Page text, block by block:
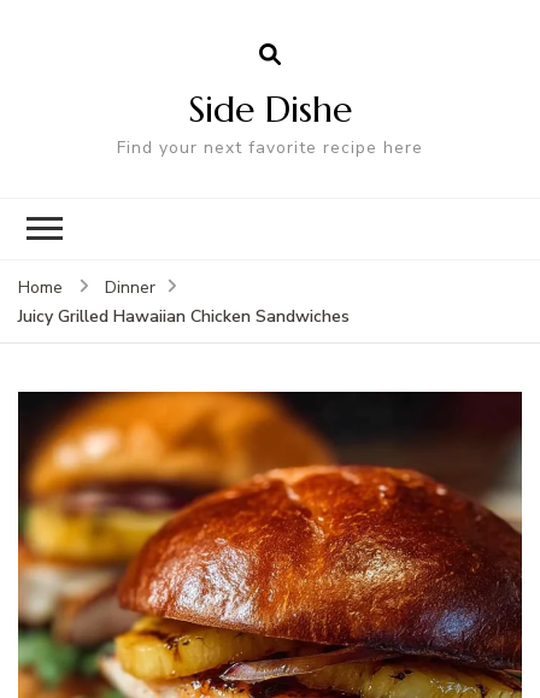
Side Dishe
Find your next favorite recipe here
Home
Dinner
Juicy Grilled Hawaiian Chicken Sandwiches